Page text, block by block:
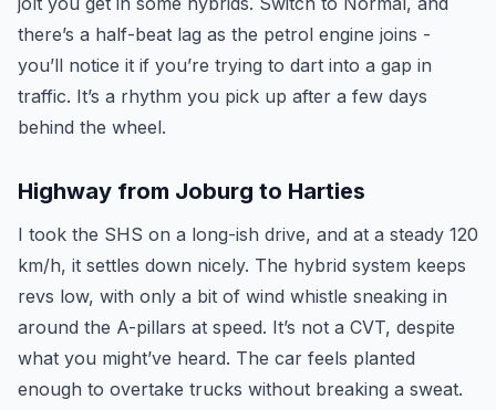
there’s a half-beat lag as the petrol engine joins -
you’ll notice it if you’re trying to dart into a gap in
traffic. It’s a rhythm you pick up after a few days
behind the wheel.
Highway from Joburg to Harties
I took the SHS on a long-ish drive, and at a steady 120
km/h, it settles down nicely. The hybrid system keeps
revs low, with only a bit of wind whistle sneaking in
around the A-pillars at speed. It’s not a CVT, despite
what you might’ve heard. The car feels planted
enough to overtake trucks without breaking a sweat.